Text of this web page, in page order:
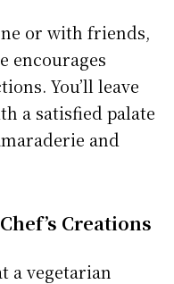
or with friends,
encourages
You’ll leave
a satisfied palate
and
Creations
a vegetarian